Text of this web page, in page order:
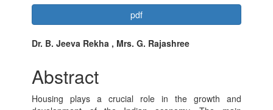
Article
Sidebar
pdf
Main
Article
Content
Dr. B. Jeeva Rekha , Mrs. G. Rajashree
Abstract
Housing plays a crucial role in the growth and